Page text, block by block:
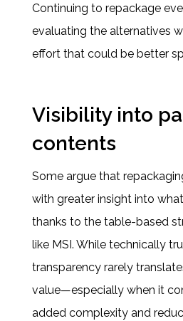
Continuing to repackage
evaluating the alternatives
effort that could be better
Visibility into
contents
Some argue that
with greater insight into
thanks to the table-based
like MSI. While technically
transparency rarely
value—especially when it
added complexity and